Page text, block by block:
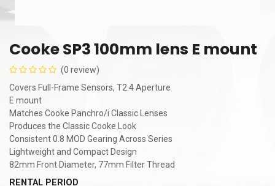
Cooke SP3 100mm lens E mount
(0 review)
Covers Full-Frame Sensors, T2.4 Aperture
E mount
Matches Cooke Panchro/i Classic Lenses
Produces the Classic Cooke Look
Consistent 0.8 MOD Gearing Across Series
Lightweight and Compact Design
82mm Front Diameter, 77mm Filter Thread
RENTAL PERIOD